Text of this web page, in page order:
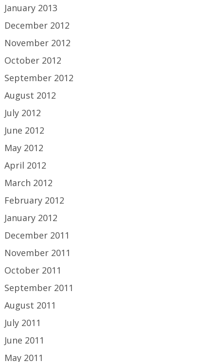
January 2013
December 2012
November 2012
October 2012
September 2012
August 2012
July 2012
June 2012
May 2012
April 2012
March 2012
February 2012
January 2012
December 2011
November 2011
October 2011
September 2011
August 2011
July 2011
June 2011
May 2011